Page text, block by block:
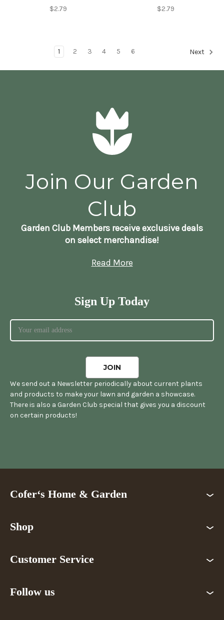
$2.79 $2.79
1 2 3 4 5 6 Next
Join Our Garden
Club
Garden Club Members receive exclusive deals
on select merchandise!
Read More
Sign Up Today
We send out a Newsletter periodically about current plants
and products to make your lawn and garden a showcase.
There is also a Garden Club special that gives you a discount
on certain products!
Cofer‘s Home & Garden
Shop
Customer Service
Follow us